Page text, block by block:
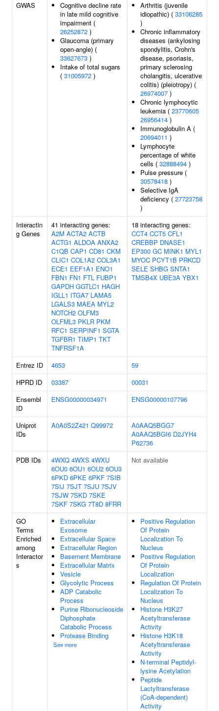
GWAS
Cognitive decline rate
in late mild cognitive
impairment (
26252872 )
Glaucoma (primary
open-angle) (
33627673 )
Intake of total sugars
( 31005972 )
Arthritis (juvenile
idiopathic) ( 33106285
)
Chronic inflammatory
diseases (ankylosing
spondylitis, Crohn's
disease, psoriasis,
primary sclerosing
cholangitis, ulcerative
colitis) (pleiotropy) (
26974007 )
Chronic lymphocytic
leukemia ( 23770605
26956414 )
Immunoglobulin A (
20694011 )
Lymphocyte
percentage of white
cells ( 32888494 )
Pulse pressure (
30578418 )
Selective IgA
deficiency ( 27723758
)
Interactin
g Genes
41 interacting genes:
A2M ACTA2 ACTB
ACTG1 ALDOA ANXA2
C1QB CAP1 CD81 CKM
CLIC1 COL1A2 COL3A1
ECE1 EEF1A1 ENO1
FBN1 FN1 FTL FUBP1
GAPDH GGTLC1 HAGH
IGLL1 ITGA7 LAMA5
LGALS3 MAEA MYL2
NOTCH2 OLFM3
OLFML3 PKLR PKM
RFC1 SERPINF1 SGTA
TGFBR1 TIMP1 TKT
TNFRSF1A
18 interacting genes:
CCT4 CCT5 CFL1
CREBBP DNASE1
EP300 GC MINK1 MYL1
MYOC PCYT1B PRKCD
SELE SHBG SNTA1
TMSB4X UBE3A YBX1
Entrez ID 4653
59
HPRD ID
03387
00031
Ensembl
ID
ENSG00000034971 ENSG00000107796
Uniprot
IDs
A0A0S2Z421 Q99972
A0AAQ5BGG7
A0AAQ5BGI6 D2JYH4
P62736
PDB IDs
4WXQ 4WXS 4WXU
6OU0 6OU1 6OU2 6OU3
6PKD 6PKE 6PKF 7SIB
7SIJ 7SJT 7SJU 7SJV
7SJW 7SKD 7SKE
7SKF 7SKG 7T8D 8FRR
Not available
GO
Terms
Enriched
among
Interactor
s
Extracellular
Exosome
Extracellular Space
Extracellular Region
Basement Membrane
Extracellular Matrix
Vesicle
Glycolytic Process
ADP Catabolic
Process
Purine Ribonucleoside
Diphosphate
Catabolic Process
Protease Binding
See more
Positive Regulation
Of Protein
Localization To
Nucleus
Positive Regulation
Of Protein
Localization
Regulation Of Protein
Localization To
Nucleus
Histone H3K27
Acetyltransferase
Activity
Histone H3K18
Acetyltransferase
Activity
N-terminal Peptidyl-
lysine Acetylation
Peptide
Lactyltransferase
(CoA-dependent)
Activity